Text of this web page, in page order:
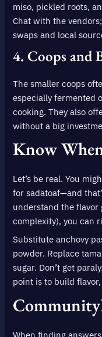
miso, pickled roots,
Chat with the
swaps and local
4.Coops and
The smaller coops
especially fermented
cooking. They also
without a big
Know
Let’s be real. You
for sadatoaf—and
understand the flavor
complexity), you can
Substitute anchovy
powder. Replace
sugar. Don’t get
point is to build